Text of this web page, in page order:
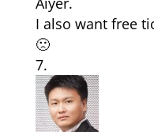
I also want free
🙁